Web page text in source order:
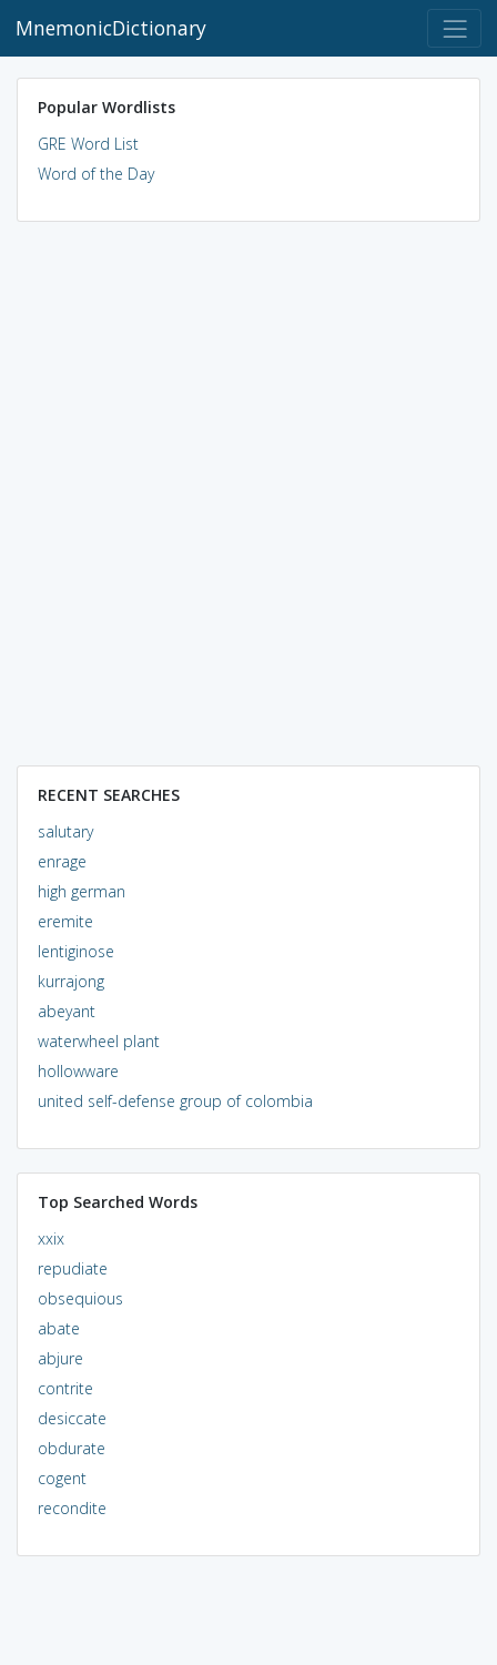
MnemonicDictionary
Popular Wordlists
GRE Word List
Word of the Day
RECENT SEARCHES
salutary
enrage
high german
eremite
lentiginose
kurrajong
abeyant
waterwheel plant
hollowware
united self-defense group of colombia
Top Searched Words
xxix
repudiate
obsequious
abate
abjure
contrite
desiccate
obdurate
cogent
recondite